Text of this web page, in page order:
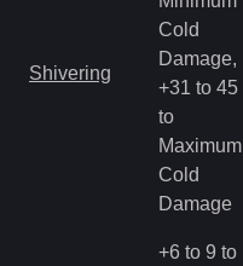
Shivering
Cold
Damage,
+31 to 45
to
Maximum
Cold
Damage
+6 to 9 to